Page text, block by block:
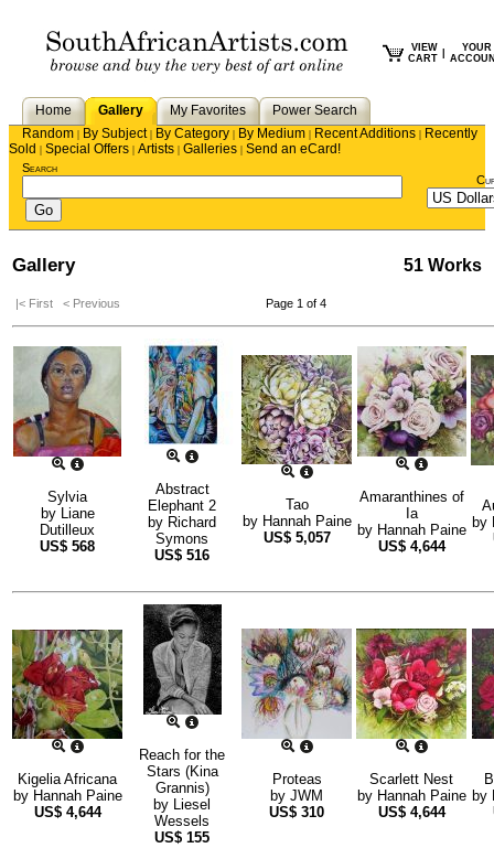
VIEW
CART
YOUR
Home Gallery My Favorites
Power Search
Random | By Subject| By Category | By Medium | Recent Additions | Recently
Sold | Special Offers | Artists | Galleries | Send an eCard!
Search
Gallery 51 Works
|< First < Previous Page 1 of 4
Sylvia
by Liane
Dutilleux
US$ 568
Abstract
Elephant 2
by Richard
Symons
US$ 516
Tao
by Hannah Paine
US$ 5,057
Amaranthines of
Ia
by Hannah Paine
US$ 4,644
by
Kigelia Africana
by Hannah Paine
US$ 4,644
Reach for the
Stars (Kina
Grannis)
by Liesel
Wessels
US$ 155
Proteas
by JWM
US$ 310
Scarlett Nest
by Hannah Paine
US$ 4,644
by